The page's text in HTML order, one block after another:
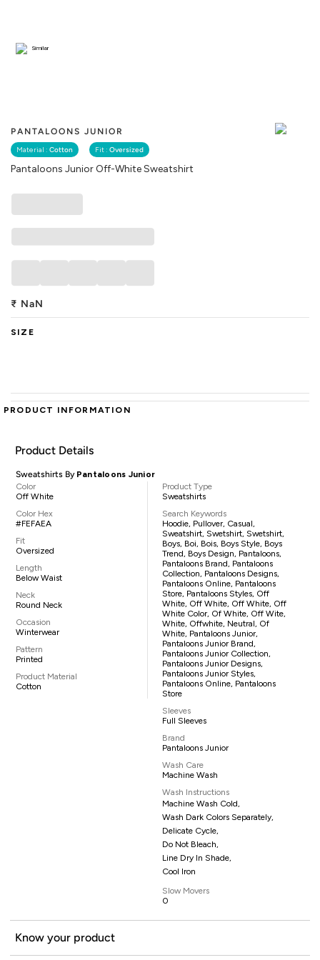
PANTALOONS JUNIOR
Material : Cotton Fit : Oversized
Pantaloons Junior Off-White Sweatshirt
Similar
₹ NaN
SIZE
PRODUCT INFORMATION
Product Details
Sweatshirts By Pantaloons Junior
Color
Off White
Color Hex
#FEFAEA
Fit
Oversized
Length
Below Waist
Neck
Round Neck
Occasion
Winterwear
Pattern
Printed
Product Material
Cotton
Product Type
Sweatshirts
Search Keywords
Hoodie, Pullover, Casual,
Sweatshirt, Swetshirt, Swetshirt,
Boys, Boi, Bois, Boys Style, Boys
Trend, Boys Design, Pantaloons,
Pantaloons Brand, Pantaloons
Collection, Pantaloons Designs,
Pantaloons Online, Pantaloons
Store, Pantaloons Styles, Off
White, Off White, Off White, Off
White Color, Of White, Off Wite,
White, Offwhite, Neutral, Of
White, Pantaloons Junior,
Pantaloons Junior Brand,
Pantaloons Junior Collection,
Pantaloons Junior Designs,
Pantaloons Junior Styles,
Pantaloons Online, Pantaloons
Store
Sleeves
Full Sleeves
Brand
Pantaloons Junior
Wash Care
Machine Wash
Wash Instructions
Machine Wash Cold,
Wash Dark Colors Separately,
Delicate Cycle,
Do Not Bleach,
Line Dry In Shade,
Cool Iron
Slow Movers
0
Know your product